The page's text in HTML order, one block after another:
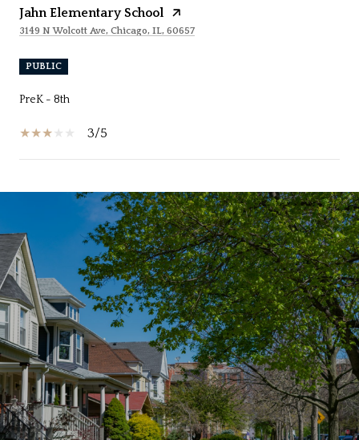
Jahn Elementary School
3149 N Wolcott Ave, Chicago, IL, 60657
PUBLIC
PreK - 8th
3/5
SHOW MORE